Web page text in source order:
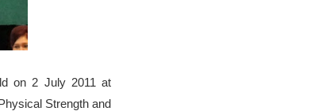
on 2 July 2011 at
Strength and